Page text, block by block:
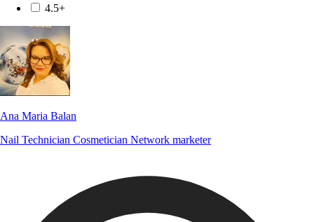
4.5+
Ana Maria Balan
Nail Technician Cosmetician Network marketer